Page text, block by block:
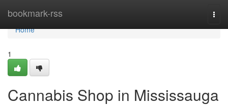
bookmark-rss
Home
Home
1
Cannabis Shop in Mississauga